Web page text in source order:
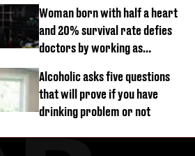
Woman born with half a heart
and 20% survival rate defies
doctors by working as
Alcoholic asks five questions
that will prove if you have
drinking problem or not